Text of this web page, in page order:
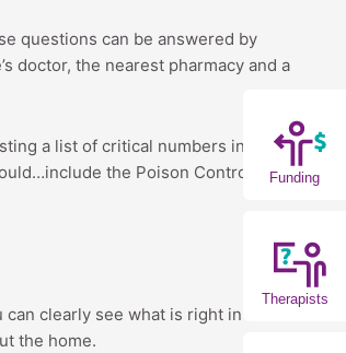
Funding
Therapists
questions can be answered by
doctor, the nearest pharmacy and a
a list of critical numbers in a
the Poison Control
clearly see what is right in front
the home.